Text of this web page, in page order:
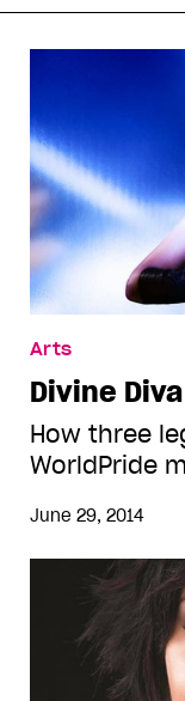
Arts
Divine
How three
WorldPride
June 29, 2014